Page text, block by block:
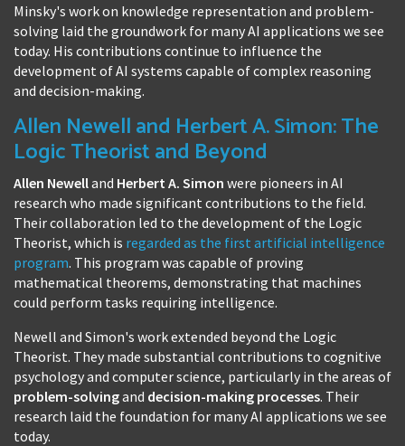
Minsky's work on knowledge representation and problem-
solving laid the groundwork for many AI applications we see
today. His contributions continue to influence the
development of AI systems capable of complex reasoning
and decision-making.
Allen Newell and Herbert A. Simon: The
Logic Theorist and Beyond
Allen Newelland Herbert A. Simon were pioneers in AI
research who made significant contributions to the field.
Their collaboration led to the development of the Logic
Theorist, which is regarded as the first artificial intelligence
program. This program was capable of proving
mathematical theorems, demonstrating that machines
could perform tasks requiring intelligence.
Newell and Simon's work extended beyond the Logic
Theorist. They made substantial contributions to cognitive
psychology and computer science, particularly in the areas of
problem-solvingand decision-making processes. Their
research laid the foundation for many AI applications we see
today.